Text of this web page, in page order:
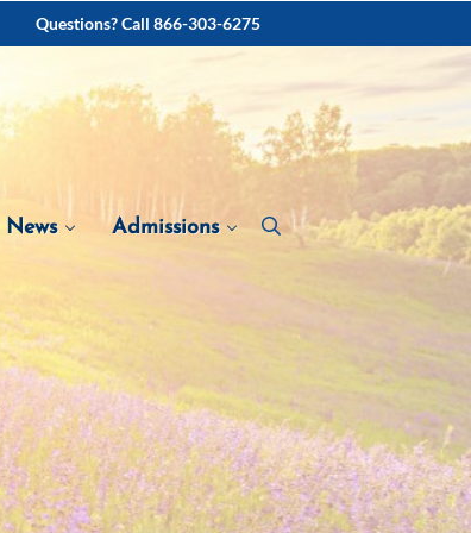
Questions? Call 866-303-6275
News Admissions